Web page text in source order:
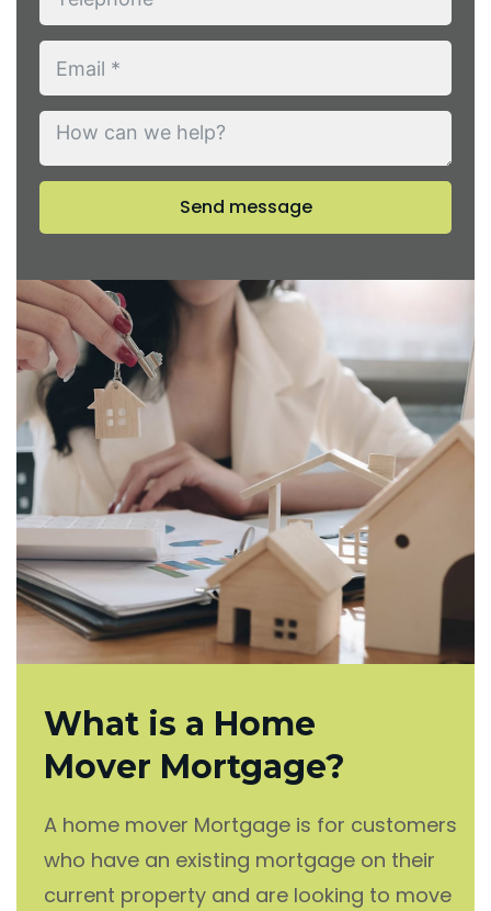
Send message
What is a Home
Mover Mortgage?
A home mover Mortgage is for customers
who have an existing mortgage on their
current property and are looking to move